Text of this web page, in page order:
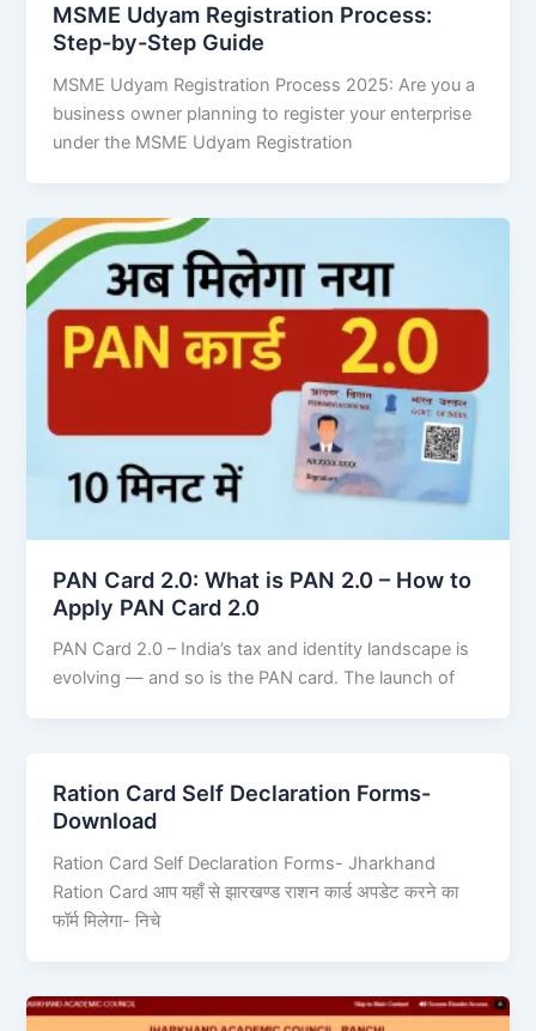
MSME Udyam Registration Process:
Step-by-Step Guide
MSME Udyam Registration Process 2025: Are you a
business owner planning to register your enterprise
under the MSME Udyam Registration
PAN Card 2.0: What is PAN 2.0 – How to
Apply PAN Card 2.0
PAN Card 2.0 – India’s tax and identity landscape is
evolving — and so is the PAN card. The launch of
Ration Card Self Declaration Forms-
Download
Ration Card Self Declaration Forms- Jharkhand
Ration Card आप यहाँ से झारखण्ड राशन कार्ड अपडेट करने का
फॉर्म मिलेगा- निचे